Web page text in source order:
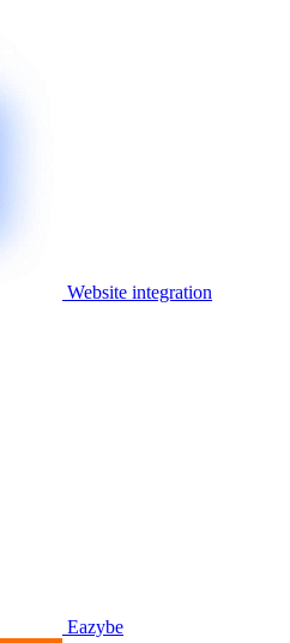
Website integration
Eazybe